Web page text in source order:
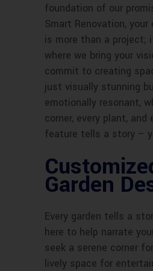
foundation of our
Smart Renovation,
is more than a project;
where we bring your
commit to creating
just visually stunning
emotionally resonant,
corner, every plant, and
feature tells a story –
Garden
Every garden tells a
here to help narrate
seek a serene corner
lively space for